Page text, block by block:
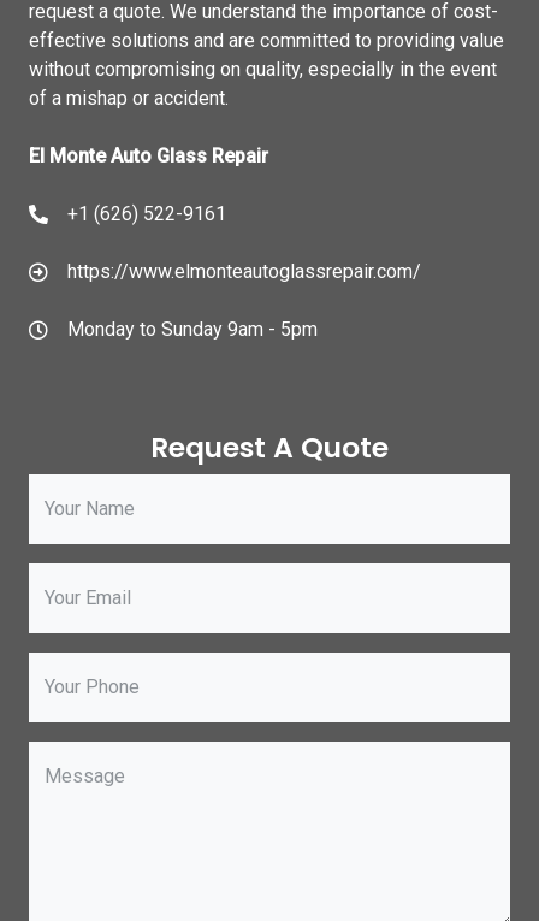
request a quote. We understand the importance of cost-
effective solutions and are committed to providing value
without compromising on quality, especially in the event
of a mishap or accident.
El Monte Auto Glass Repair
+1 (626) 522-9161
https://www.elmonteautoglassrepair.com/
Monday to Sunday 9am - 5pm
Request A Quote
Your Name
Your Email
Your Phone
Message